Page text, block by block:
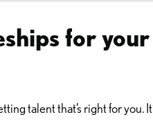
for your
talent that’s right for you.